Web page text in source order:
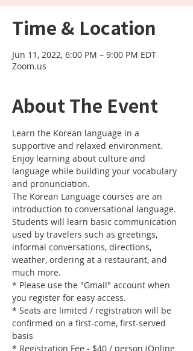
Time & Location
Jun 11, 2022, 6:00 PM – 9:00 PM EDT
Zoom.us
About The Event
Learn the Korean language in a
supportive and relaxed environment.
Enjoy learning about culture and
language while building your vocabulary
and pronunciation.
The Korean Language courses are an
introduction to conversational language.
Students will learn basic communication
used by travelers such as greetings,
informal conversations, directions,
weather, ordering at a restaurant, and
much more.
* Please use the "Gmail" account when
you register for easy access.
* Seats are limited / registration will be
confirmed on a first-come, first-served
basis
* Registration Fee - $40 / person (Online